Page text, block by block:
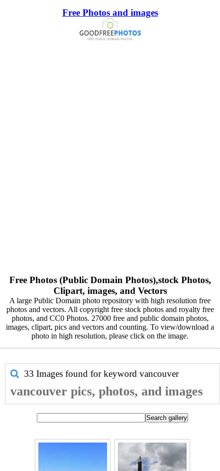
Free Photos and images
Free Photos (Public Domain Photos),stock Photos,
Clipart, images, and Vectors
A large Public Domain photo repository with high resolution free
photos and vectors. All copyright free stock photos and royalty free
photos, and CC0 Photos. 27000 free and public domain photos,
images, clipart, pics and vectors and counting. To view/download a
photo in high resolution, please click on the image.
33 Images found for keyword vancouver
vancouver pics, photos, and images